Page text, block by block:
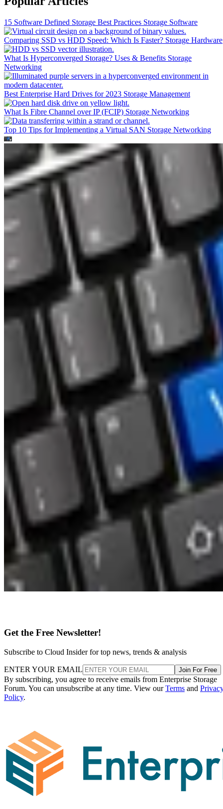
15 Software Defined Storage Best Practices Storage Software
Comparing SSD vs HDD Speed: Which Is Faster? Storage Hardware
What Is Hyperconverged Storage? Uses & Benefits Storage
Networking
Best Enterprise Hard Drives for 2023 Storage Management
What Is Fibre Channel over IP (FCIP) Storage Networking
Top 10 Tips for Implementing a Virtual SAN Storage Networking
Get the Free Newsletter!
Subscribe to Cloud Insider for top news, trends & analysis
ENTER YOUR EMAIL Join For Free
By subscribing, you agree to receive emails from Enterprise Storage
Forum. You can unsubscribe at any time. View ourTerms and
Policy.